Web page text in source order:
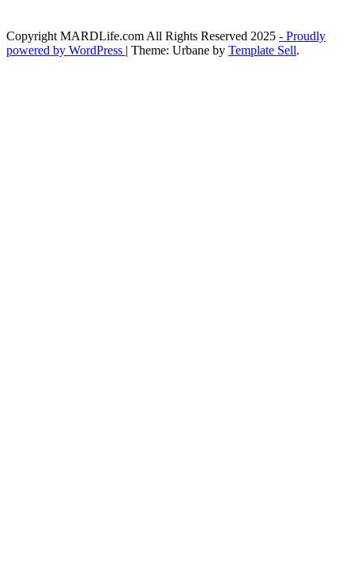
Copyright MARDLife.com All Rights Reserved 2025 - Proudly
powered by WordPress | Theme: Urbane by Template Sell.